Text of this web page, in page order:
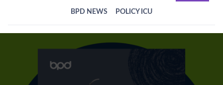
BPD NEWS POLICY ICU